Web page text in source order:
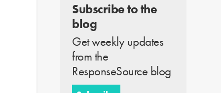
Subscribe to the
blog
Get weekly updates
from the
ResponseSource blog